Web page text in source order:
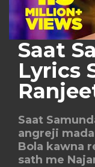
Saat
Lyrics
Saat
angreji
Bola kawna
sath me